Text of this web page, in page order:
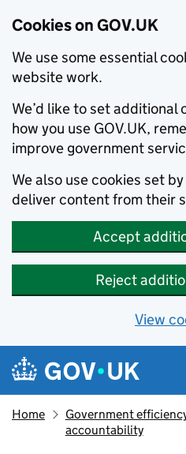
Cookies on GOV.UK
We use some essential
website work.
We’d like to set
how you use GOV.UK,
improve government
We also use cookies set
deliver content from their
Accept
Reject
View
Skip to main content
Navigation menu
Home
Government
accountability